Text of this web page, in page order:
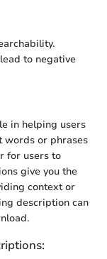
to negative
in helping users
words or phrases
for users to
give you the
context or
description can